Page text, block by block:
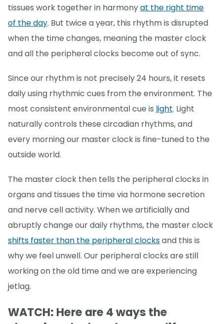
tissues work together in harmonyat the right time
of the day. But twice a year, this rhythm is disrupted
when the time changes, meaning the master clock
and all the peripheral clocks become out of sync.
Since our rhythm is not precisely 24 hours, it resets
daily using rhythmic cues from the environment. The
most consistent environmental cue is light. Light
naturally controls these circadian rhythms, and
every morning our master clock is fine-tuned to the
outside world.
The master clock then tells the peripheral clocks in
organs and tissues the time via hormone secretion
and nerve cell activity. When we artificially and
abruptly change our daily rhythms, the master clock
shifts faster than the peripheral clocksand this is
why we feel unwell. Our peripheral clocks are still
working on the old time and we are experiencing
jetlag.
WATCH: Here are 4 ways the